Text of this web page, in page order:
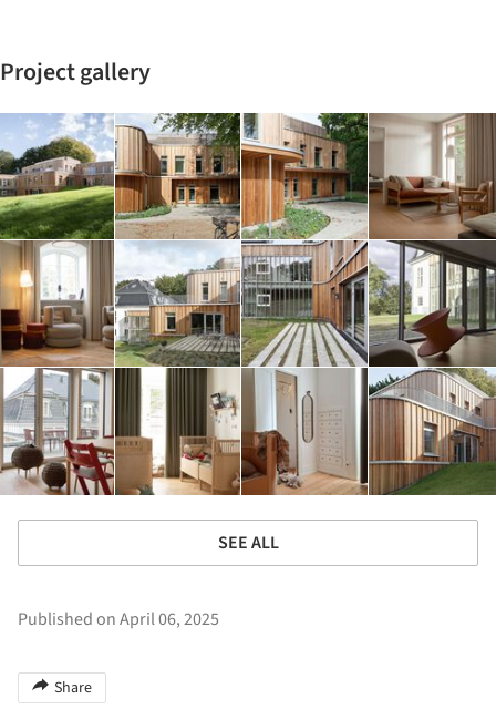
Project gallery
SEE ALL
Published on April 06, 2025
Share